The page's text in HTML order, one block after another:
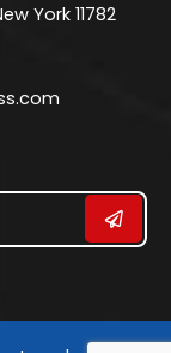
York 11782